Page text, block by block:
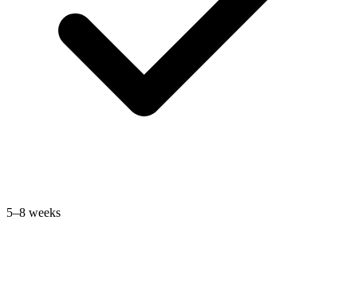
5–8 weeks